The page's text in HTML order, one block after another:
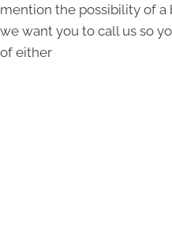
mention the possibility of a
we want you to call us so
of either